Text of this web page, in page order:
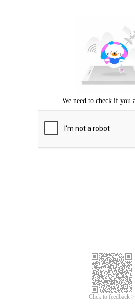
Click to feedback >